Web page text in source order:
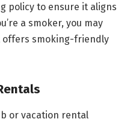
policy to ensure it aligns
a smoker, you may
offers smoking-friendly
or vacation rental